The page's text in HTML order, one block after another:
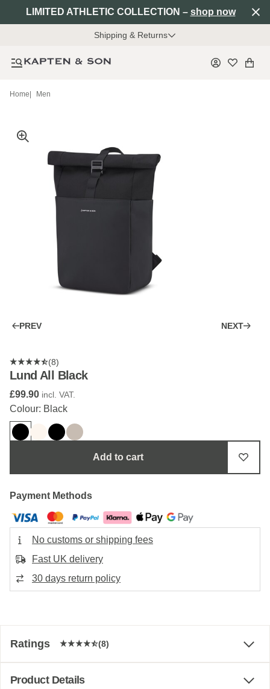
LIMITED ATHLETIC COLLECTION – shop now
Shipping & Returns
Home Men
PREV NEXT
(8)
Lund All Black
£99.90 incl. VAT.
Colour: Black
Add to cart
Payment Methods
No customs or shipping fees
Fast UK delivery
30 days return policy
Ratings (8)
Product Details